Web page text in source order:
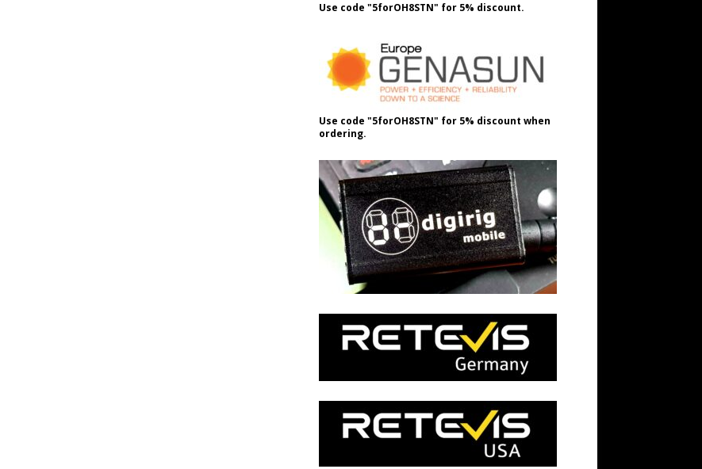
Use code "5forOH8STN" for 5% discount.
Use code "5forOH8STN" for 5% discount when
ordering.